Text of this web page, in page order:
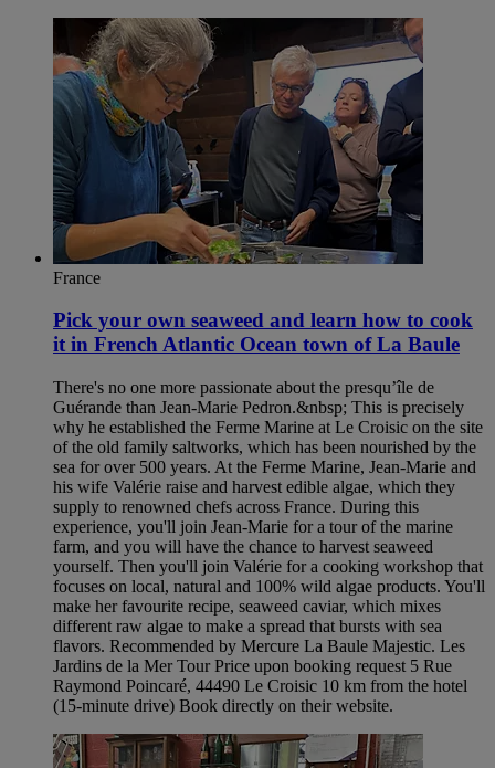
France
Pick your own seaweed and learn how to cook
it in French Atlantic Ocean town of La Baule
There's no one more passionate about the presqu’île de
Guérande than Jean-Marie Pedron.&nbsp; This is precisely
why he established the Ferme Marine at Le Croisic on the site
of the old family saltworks, which has been nourished by the
sea for over 500 years. At the Ferme Marine, Jean-Marie and
his wife Valérie raise and harvest edible algae, which they
supply to renowned chefs across France. During this
experience, you'll join Jean-Marie for a tour of the marine
farm, and you will have the chance to harvest seaweed
yourself. Then you'll join Valérie for a cooking workshop that
focuses on local, natural and 100% wild algae products. You'll
make her favourite recipe, seaweed caviar, which mixes
different raw algae to make a spread that bursts with sea
flavors. Recommended by Mercure La Baule Majestic. Les
Jardins de la Mer Tour Price upon booking request 5 Rue
Raymond Poincaré, 44490 Le Croisic 10 km from the hotel
(15-minute drive) Book directly on their website.